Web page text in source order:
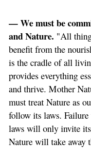
— We must be
and Nature. "All
benefit from the
is the cradle of all
provides everything
and thrive. Mother
must treat Nature as
follow its laws.
laws will only invite
Nature will take away